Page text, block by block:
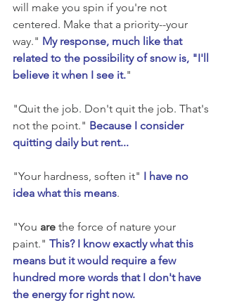
will make you spin if you're not
centered. Make that a priority--your
way." My response, much like that
related to the possibility of snow is, "I'll
believe it when I see it."
"Quit the job. Don't quit the job. That's
not the point." Because I consider
quitting daily but rent...
"Your hardness, soften it" I have no
idea what this means.
"You are the force of nature your
paint." This? I know exactly what this
means but it would require a few
hundred more words that I don't have
the energy for right now.